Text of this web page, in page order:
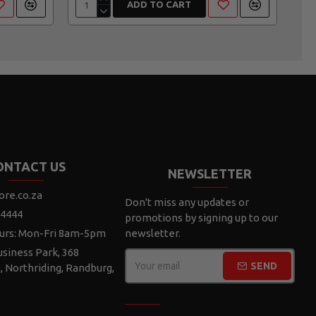
ADD TO CART
US
Mon-Fri 8am-5pm
Park, 368
Northriding, Randburg,
NEWSLETTER
Don't miss any updates or
promotions by signing up to our
newsletter.
SEND